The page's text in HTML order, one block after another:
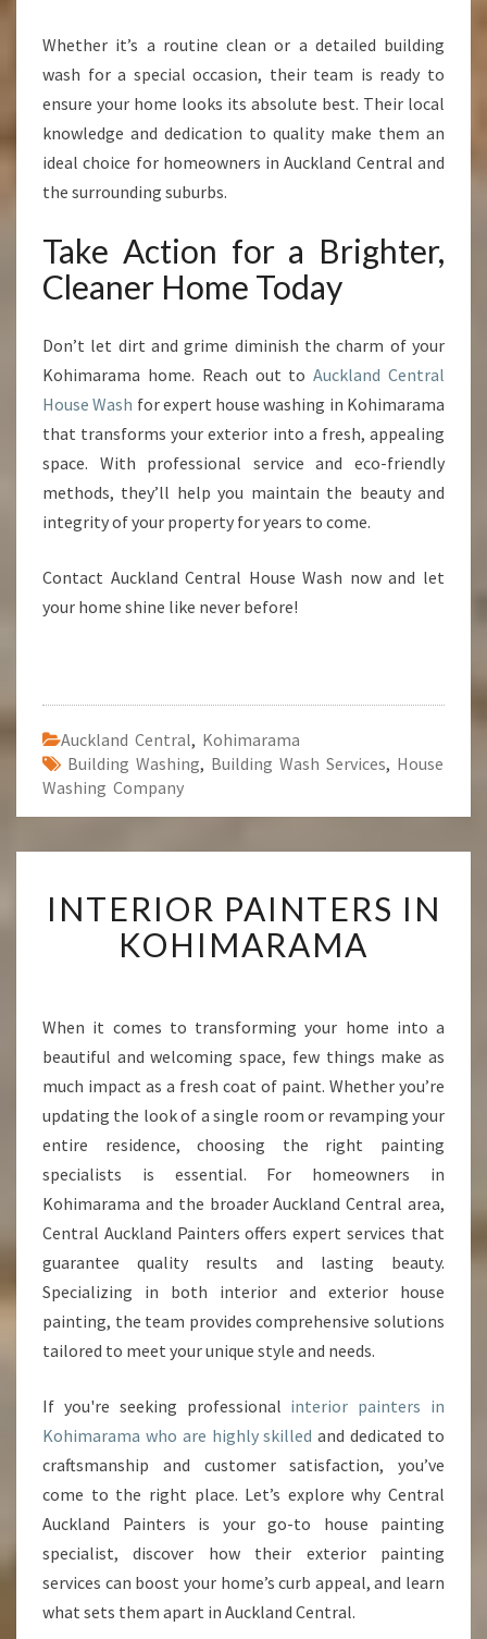
Whether it’s a routine clean or a detailed building
wash for a special occasion, their team is ready to
ensure your home looks its absolute best. Their local
knowledge and dedication to quality make them an
ideal choice for homeowners in Auckland Central and
the surrounding suburbs.
Take Action for a Brighter,
Cleaner Home Today
Don’t let dirt and grime diminish the charm of your
Kohimarama home. Reach out toAuckland Central
House Wash for expert house washing in Kohimarama
that transforms your exterior into a fresh, appealing
space. With professional service and eco-friendly
methods, they’ll help you maintain the beauty and
integrity of your property for years to come.
Contact Auckland Central House Wash now and let
your home shine like never before!
Auckland Central, Kohimarama
Building Washing, Building Wash Services, House
Washing Company
N
T
E
O
R
P
A
I
N
E
R
S
I
N
H
M
A
M
A
INTERIOR PAINTERS IN
KOHIMARAMA
When it comes to transforming your home into a
beautiful and welcoming space, few things make as
much impact as a fresh coat of paint. Whether you’re
updating the look of a single room or revamping your
entire residence, choosing the right painting
specialists is essential. For homeowners in
Kohimarama and the broader Auckland Central area,
Central Auckland Painters offers expert services that
guarantee quality results and lasting beauty.
Specializing in both interior and exterior house
painting, the team provides comprehensive solutions
tailored to meet your unique style and needs.
If you're seeking professional interior painters in
Kohimarama who are highly skilled and dedicated to
craftsmanship and customer satisfaction, you’ve
come to the right place. Let’s explore why Central
Auckland Painters is your go-to house painting
specialist, discover how their exterior painting
services can boost your home’s curb appeal, and learn
what sets them apart in Auckland Central.